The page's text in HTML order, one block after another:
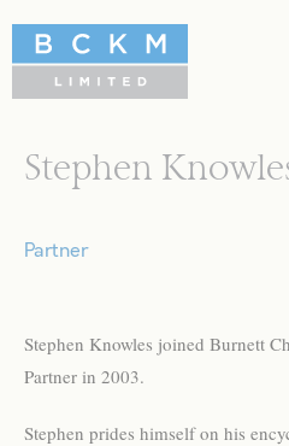
Stephen
Partner
Stephen Knowles joined Burnett
Partner in 2003.
Stephen prides himself on his